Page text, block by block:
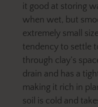
it good at storing
when wet, but
extremely small
tendency to settle
through clay’s
drain and has a
making it rich in
soil is cold and